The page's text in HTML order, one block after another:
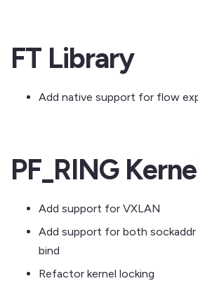
FT Library
Add native support for flow
PF_RING
Add support for VXLAN
Add support for both sockaddr
bind
Refactor kernel locking